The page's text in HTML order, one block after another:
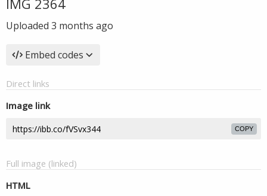
IMG 2364
Uploaded 3 months ago
Embed codes
Direct links
Image link
COPY
Full image (linked)
HTML